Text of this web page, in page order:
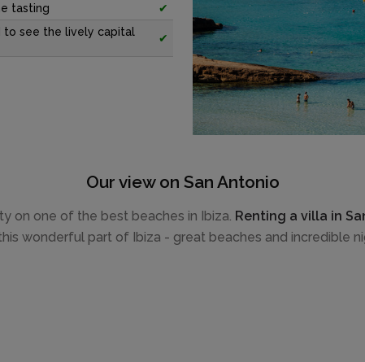
tasting
✔
to see the lively capital
✔
Our view on San Antonio
on one of the best beaches in Ibiza. Renting a villa in
wonderful part of Ibiza - great beaches and incredible